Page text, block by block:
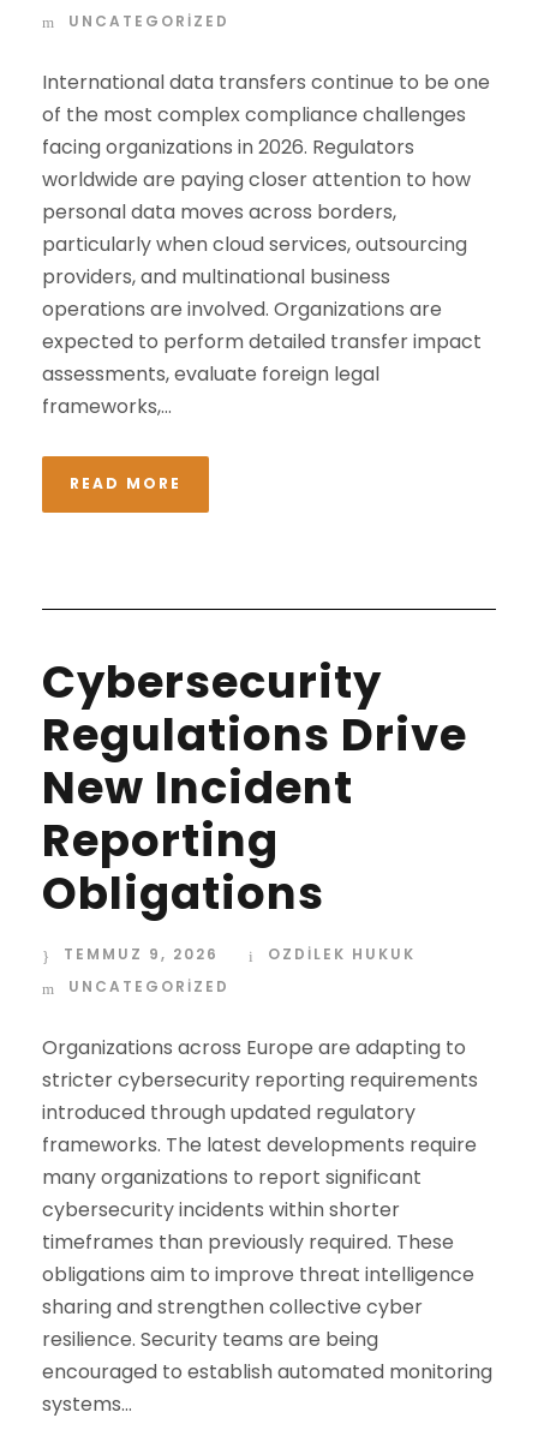
UNCATEGORIZED
International data transfers continue to be one
of the most complex compliance challenges
facing organizations in 2026. Regulators
worldwide are paying closer attention to how
personal data moves across borders,
particularly when cloud services, outsourcing
providers, and multinational business
operations are involved. Organizations are
expected to perform detailed transfer impact
assessments, evaluate foreign legal
frameworks,...
READ MORE
Cybersecurity
Regulations Drive
New Incident
Reporting
Obligations
TEMMUZ 9, 2026
OZDİLEK HUKUK
UNCATEGORIZED
Organizations across Europe are adapting to
stricter cybersecurity reporting requirements
introduced through updated regulatory
frameworks. The latest developments require
many organizations to report significant
cybersecurity incidents within shorter
timeframes than previously required. These
obligations aim to improve threat intelligence
sharing and strengthen collective cyber
resilience. Security teams are being
encouraged to establish automated monitoring
systems...